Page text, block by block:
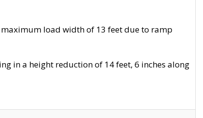
load width of 13 feet due to ramp
in a height reduction of 14 feet, 6 inches along